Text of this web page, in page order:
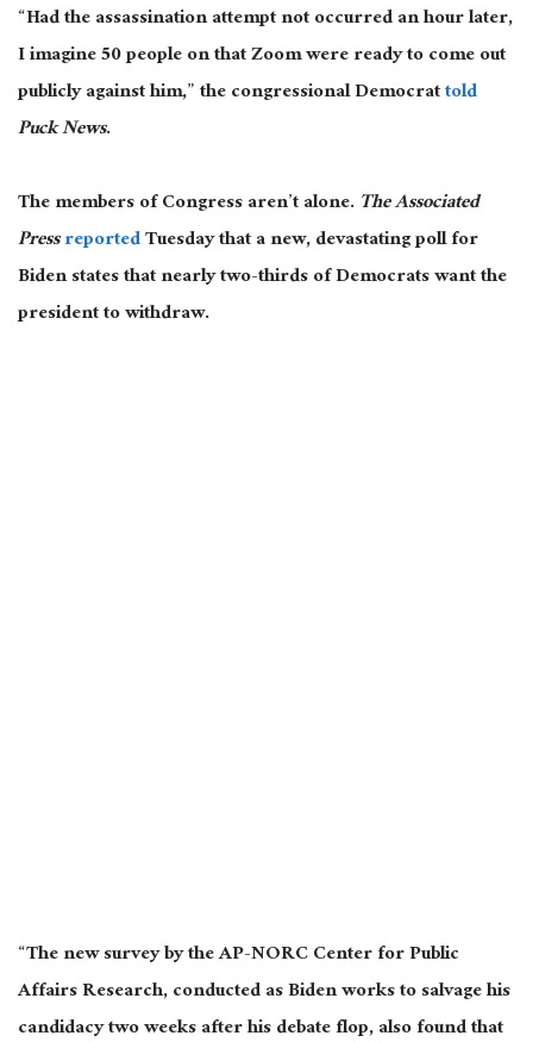
“Had the assassination attempt not occurred an hour later,
I imagine 50 people on that Zoom were ready to come out
publicly against him,” the congressional Democrattold
Puck News.
The members of Congress aren’t alone.The Associated
PressreportedTuesday that a new, devastating poll for
Biden states that nearly two-thirds of Democrats want the
president to withdraw.
“The new survey by the AP-NORC Center for Public
Affairs Research, conducted as Biden works to salvage his
candidacy two weeks after his debate flop, also found that